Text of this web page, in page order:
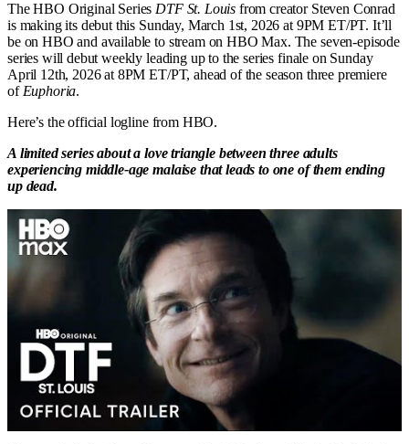
The HBO Original Series DTF St. Louis from creator Steven Conrad
is making its debut this Sunday, March 1st, 2026 at 9PM ET/PT. It’ll
be on HBO and available to stream on HBO Max. The seven-episode
series will debut weekly leading up to the series finale on Sunday
April 12th, 2026 at 8PM ET/PT, ahead of the season three premiere
of Euphoria.
Here’s the official logline from HBO.
A limited series about a love triangle between three adults
experiencing middle-age malaise that leads to one of them ending
up dead.